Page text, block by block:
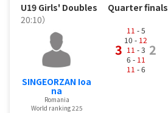
U19 Girls' Doubles Quarter finals
20:10）
SINGEORZAN Ioa
na
Romania
World ranking 225
3
11 - 5
10 - 12
11 - 3
6 - 11
11 - 6
2